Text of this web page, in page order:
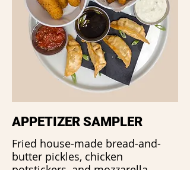
APPETIZER SAMPLER
Fried house-made bread-and-
butter pickles, chicken